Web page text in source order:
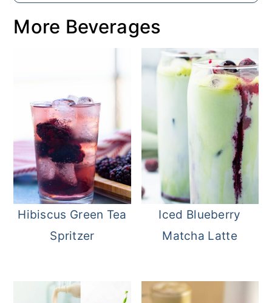
More Beverages
Hibiscus Green Tea
Spritzer
Iced Blueberry
Matcha Latte